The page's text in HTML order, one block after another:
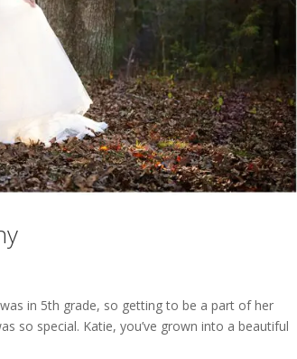
in 5th grade, so getting to be a part of her
so special. Katie, you’ve grown into a beautiful